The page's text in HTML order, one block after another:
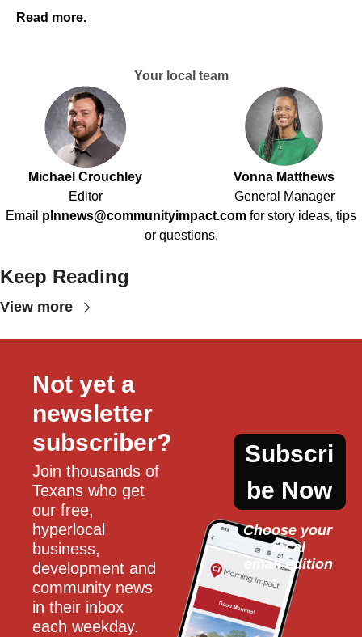
Read more.
Your local team
Michael Crouchley
Editor
Vonna Matthews
General Manager
Email plnnews@communityimpact.com for story ideas, tips
or questions.
Keep Reading
View more
Not yet a
newsletter
subscriber?
Join thousands of
Texans who get
our free,
hyperlocal
business,
development and
community news
in their inbox
each weekday.
Subscri
be Now
Choose your
local
email edition